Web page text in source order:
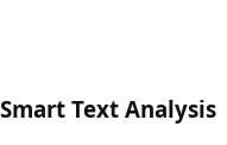
Smart Text Analysis